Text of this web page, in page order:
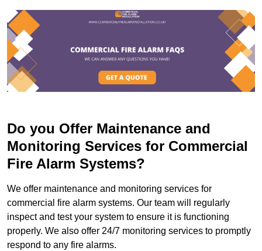
Do you Offer Maintenance and
Monitoring Services for Commercial
Fire Alarm Systems?
We offer maintenance and monitoring services for
commercial fire alarm systems. Our team will regularly
inspect and test your system to ensure it is functioning
properly. We also offer 24/7 monitoring services to promptly
respond to any fire alarms.